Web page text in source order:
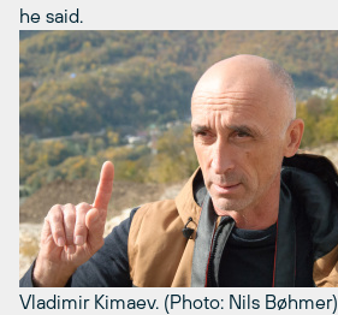
he said.
Vladimir Kimaev. (Photo: Nils Bøhmer)